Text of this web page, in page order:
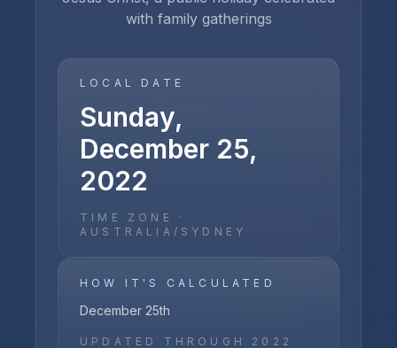
with family gatherings
LOCAL DATE
Sunday,
December 25,
2022
TIME ZONE ·
AUSTRALIA/SYDNEY
HOW IT'S CALCULATED
December 25th
UPDATED THROUGH 2022